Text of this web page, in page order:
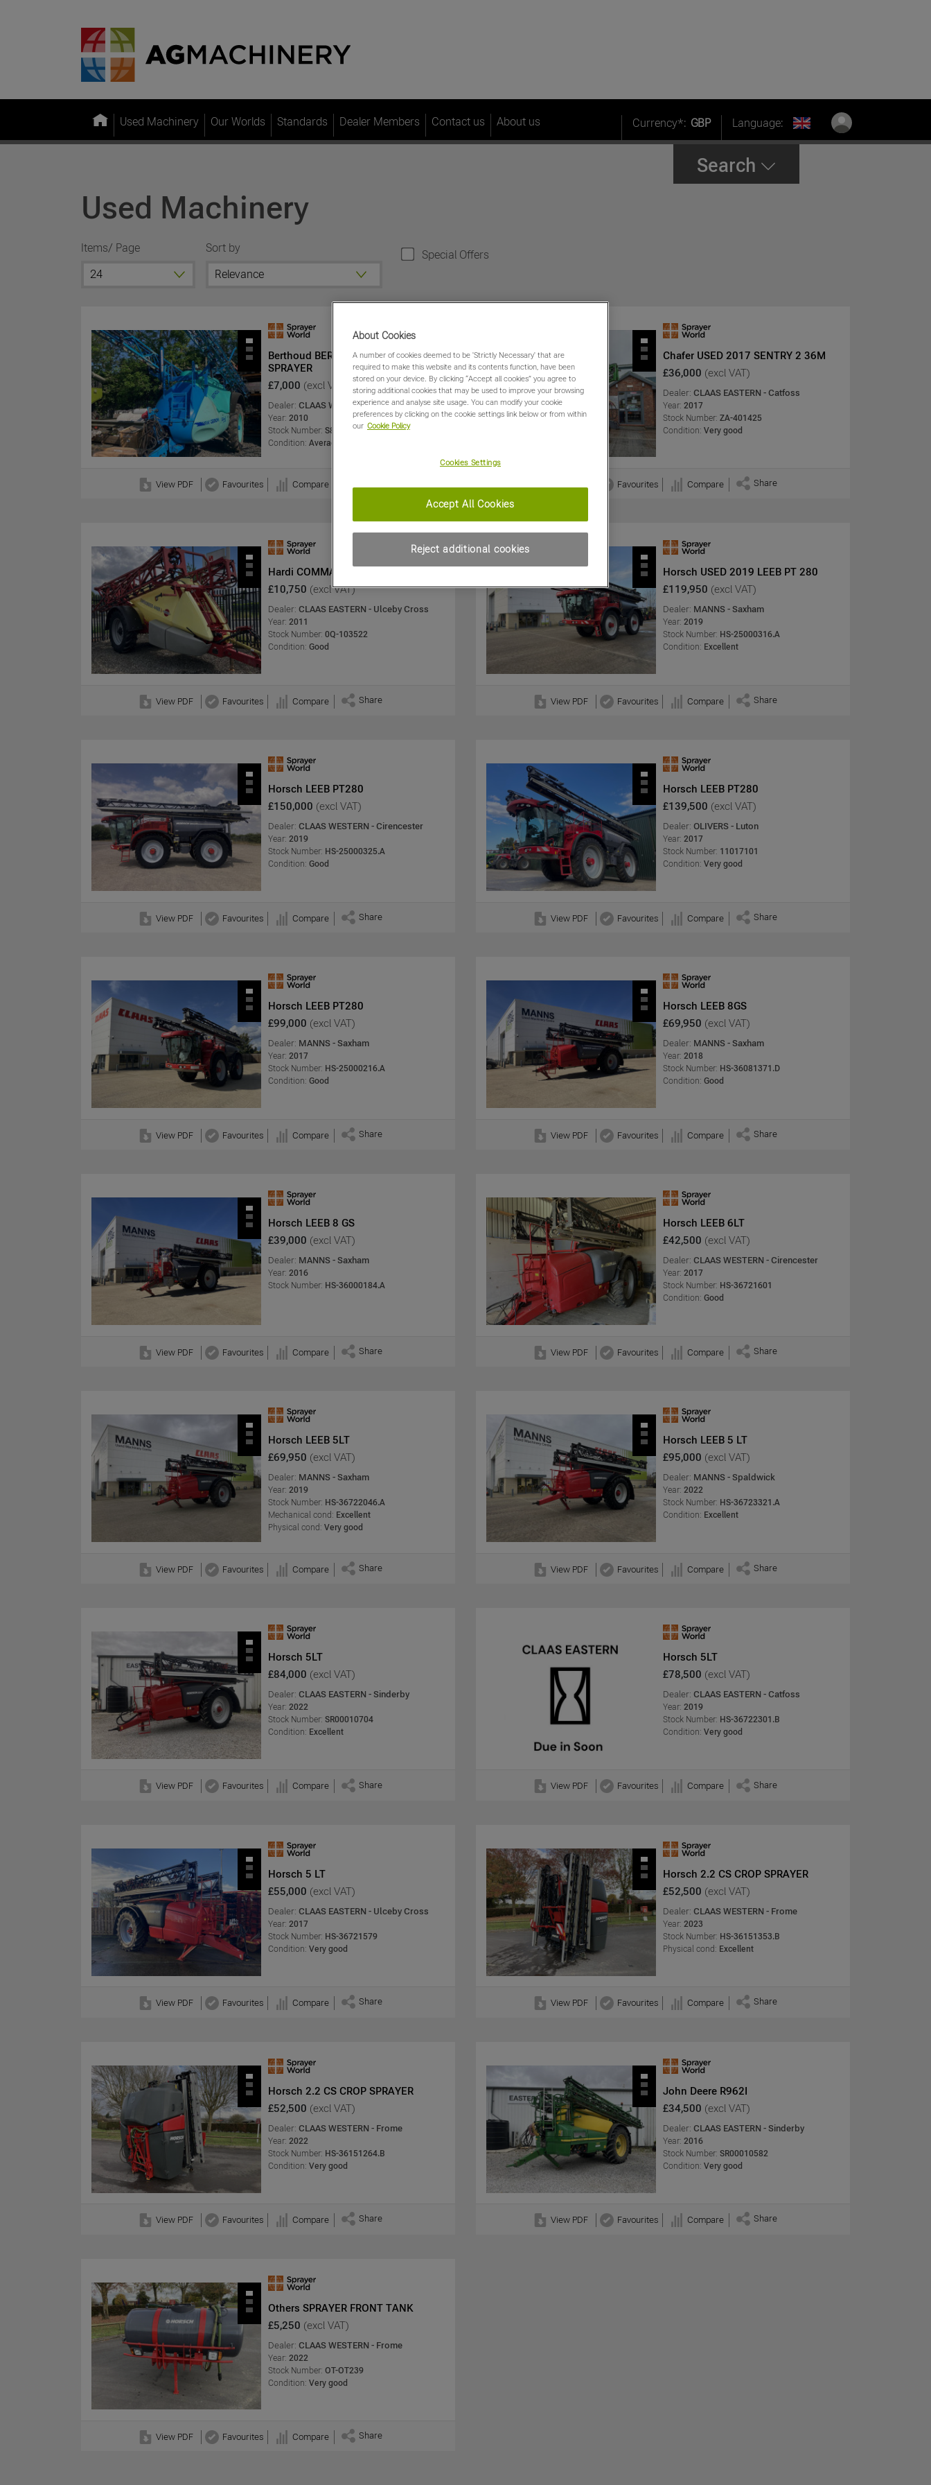
Used Machinery Our Worlds Standards Dealer Members Contact us About us Currency*: GBP Language:
Search
Used Machinery
Items/ Page Sort by
Special Offers
Berthoud BERTHOUD 4000 L
SPRAYER
£7,000 (excl VAT)
Dealer: CLAAS WESTERN - Evesham
Year: 2010
Stock Number: S8-SR00003633
Condition: Average
View PDF Favourites Compare
Chafer USED 2017 SENTRY 2 36M
£36,000 (excl VAT)
Dealer: CLAAS EASTERN - Catfoss
Year: 2017
Stock Number: ZA-401425
Condition: Very good
Share
Favourites Compare
Hardi COMMANDER 4400I
£10,750 (excl VAT)
Dealer: CLAAS EASTERN - Ulceby Cross
Year: 2011
Stock Number: 0Q-103522
Condition: Good
View PDF Share
Favourites Compare
Horsch USED 2019 LEEB PT 280
£119,950 (excl VAT)
Dealer: MANNS - Saxham
Year: 2019
Stock Number: HS-25000316.A
Condition: Excellent
View PDF Share
Favourites Compare
Horsch LEEB PT280
£150,000 (excl VAT)
Dealer: CLAAS WESTERN - Cirencester
Year: 2019
Stock Number: HS-25000325.A
Condition: Good
View PDF Share
Favourites Compare
Horsch LEEB PT280
£139,500 (excl VAT)
Dealer: OLIVERS - Luton
Year: 2017
Stock Number: 11017101
Condition: Very good
View PDF Share
Favourites Compare
Horsch LEEB PT280
£99,000 (excl VAT)
Dealer: MANNS - Saxham
Year: 2017
Stock Number: HS-25000216.A
Condition: Good
View PDF Share
Favourites Compare
Horsch LEEB 8GS
£69,950 (excl VAT)
Dealer: MANNS - Saxham
Year: 2018
Stock Number: HS-36081371.D
Condition: Good
View PDF Share
Favourites Compare
Horsch LEEB 8 GS
£39,000 (excl VAT)
Dealer: MANNS - Saxham
Year: 2016
Stock Number: HS-36000184.A
View PDF Share
Favourites Compare
Horsch LEEB 6LT
£42,500 (excl VAT)
Dealer: CLAAS WESTERN - Cirencester
Year: 2017
Stock Number: HS-36721601
Condition: Good
View PDF Share
Favourites Compare
Horsch LEEB 5LT
£69,950 (excl VAT)
Dealer: MANNS - Saxham
Year: 2019
Stock Number: HS-36722046.A
Mechanical cond: Excellent
Physical cond: Very good
View PDF Share
Favourites Compare
Horsch LEEB 5 LT
£95,000 (excl VAT)
Dealer: MANNS - Spaldwick
Year: 2022
Stock Number: HS-36723321.A
Condition: Excellent
View PDF Share
Favourites Compare
Horsch 5LT
£84,000 (excl VAT)
Dealer: CLAAS EASTERN - Sinderby
Year: 2022
Stock Number: SR00010704
Condition: Excellent
View PDF Share
Favourites Compare
Horsch 5LT
£78,500 (excl VAT)
Dealer: CLAAS EASTERN - Catfoss
Year: 2019
Stock Number: HS-36722301.B
Condition: Very good
View PDF Share
Favourites Compare
Horsch 5 LT
£55,000 (excl VAT)
Dealer: CLAAS EASTERN - Ulceby Cross
Year: 2017
Stock Number: HS-36721579
Condition: Very good
View PDF Share
Favourites Compare
Horsch 2.2 CS CROP SPRAYER
£52,500 (excl VAT)
Dealer: CLAAS WESTERN - Frome
Year: 2023
Stock Number: HS-36151353.B
Physical cond: Excellent
View PDF Share
Favourites Compare
Horsch 2.2 CS CROP SPRAYER
£52,500 (excl VAT)
Dealer: CLAAS WESTERN - Frome
Year: 2022
Stock Number: HS-36151264.B
Condition: Very good
View PDF Share
Favourites Compare
John Deere R962I
£34,500 (excl VAT)
Dealer: CLAAS EASTERN - Sinderby
Year: 2016
Stock Number: SR00010582
Condition: Very good
View PDF Share
Favourites Compare
Others SPRAYER FRONT TANK
£5,250 (excl VAT)
Dealer: CLAAS WESTERN - Frome
Year: 2022
Stock Number: OT-OT239
Condition: Very good
View PDF Share
Favourites Compare
About Cookies
A number of cookies deemed to be 'Strictly Necessary' that are
required to make this website and its contents function, have been
stored on your device. By clicking “Accept all cookies” you agree to
storing additional cookies that may be used to improve your browsing
experience and analyse site usage. You can modify your cookie
preferences by clicking on the cookie settings link below or from within
our Cookie Policy
Cookies Settings
Reject additional cookies
Accept All Cookies